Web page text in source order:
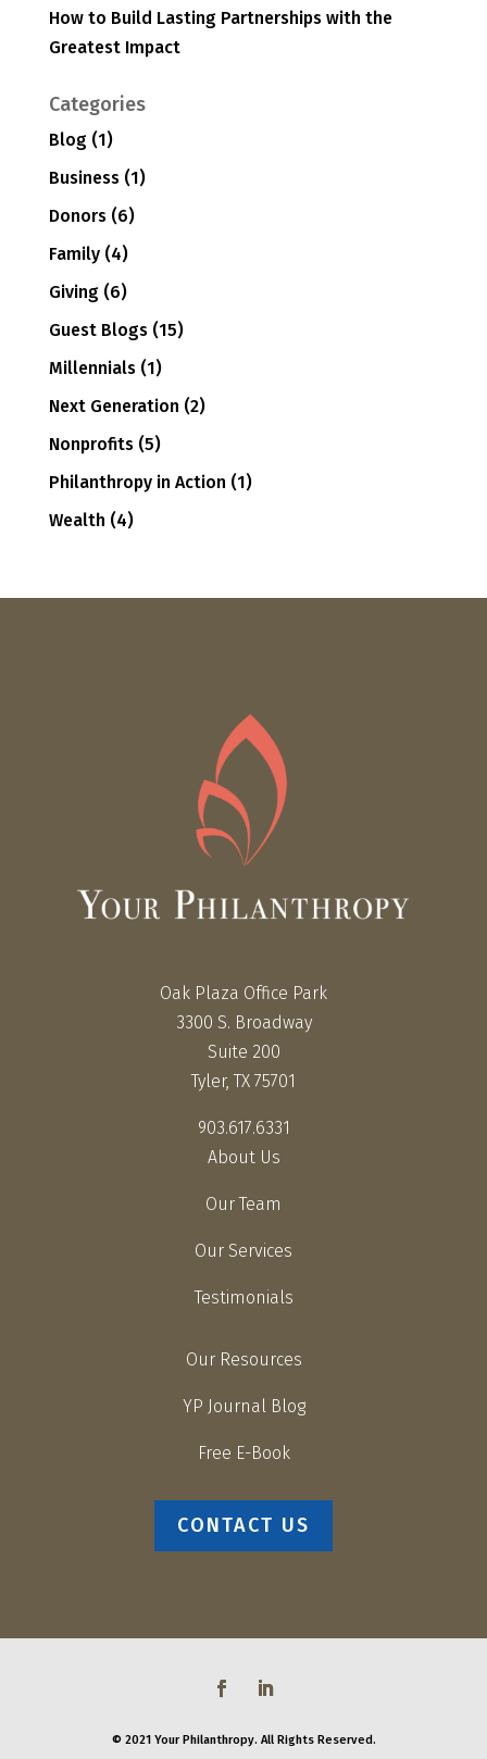
How to Build Lasting Partnerships with the
Greatest Impact
Categories
Blog (1)
Business(1)
Donors(6)
Family(4)
Giving (6)
Guest Blogs(15)
Millennials(1)
Next Generation (2)
Nonprofits(5)
Philanthropy in Action (1)
Wealth (4)
Oak Plaza Office Park
3300 S. Broadway
Suite 200
Tyler, TX 75701
903.617.6331
About Us
Our Team
Our Services
Testimonials
Our Resources
YP Journal Blog
Free E-Book
CONTACT US
© 2021 Your Philanthropy. All Rights Reserved.